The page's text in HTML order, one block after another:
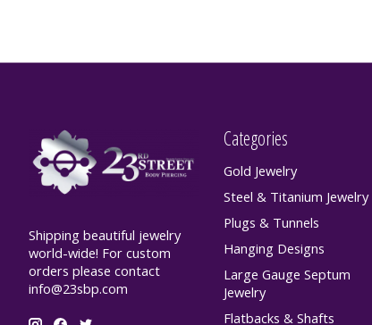
Shipping beautiful jewelry
world-wide! For custom
orders please contact
info@23sbp.com
Categories
Gold Jewelry
Steel & Titanium Jewelry
Plugs & Tunnels
Hanging Designs
Large Gauge Septum
Jewelry
Flatbacks & Shafts